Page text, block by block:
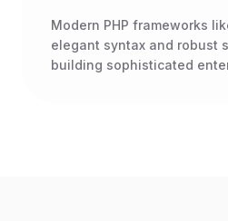
Modern PHP frameworks
elegant syntax and robust
building sophisticated